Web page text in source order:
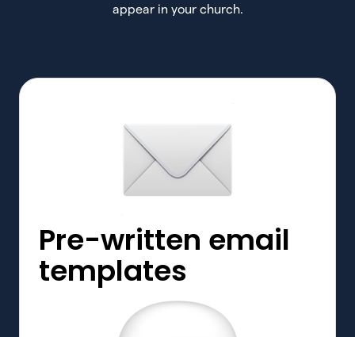
appear in your church.
Pre-written email
templates